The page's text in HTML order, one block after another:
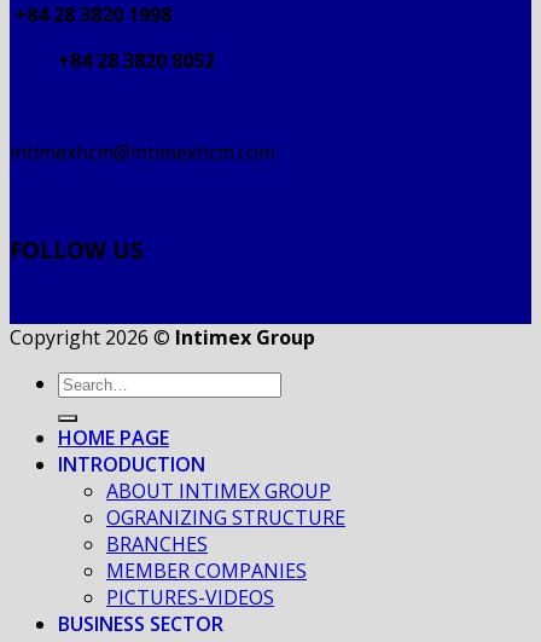
+84 28 3820 1998
+84 28 3820 8052
intimexhcm@intimexhcm.com
FOLLOW US
Copyright 2026 © Intimex Group
HOME PAGE
INTRODUCTION
ABOUT INTIMEX GROUP
OGRANIZING STRUCTURE
BRANCHES
MEMBER COMPANIES
PICTURES-VIDEOS
BUSINESS SECTOR